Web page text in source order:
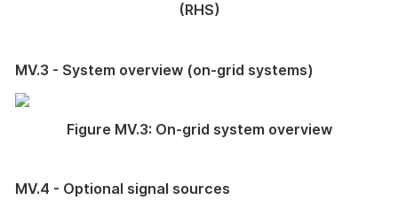
(RHS)
MV.3 - System overview (on-grid systems)
Figure MV.3: On-grid system overview
MV.4 - Optional signal sources